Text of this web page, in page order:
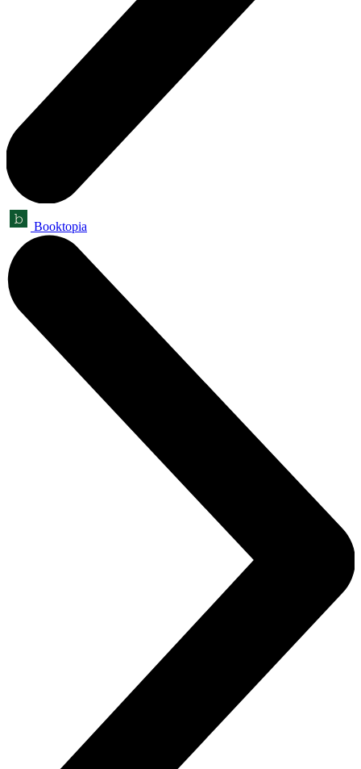
Booktopia